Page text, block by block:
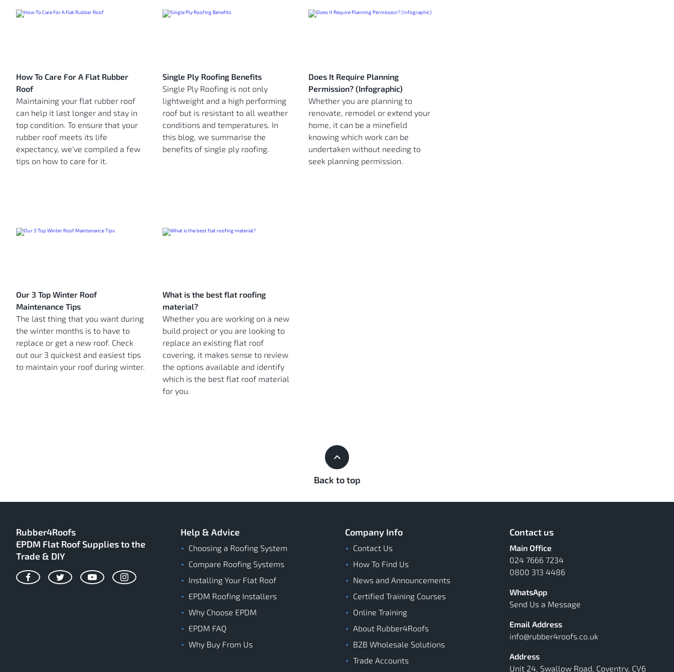
How To Care For A Flat Rubber
Roof
Maintaining your flat rubber roof
can help it last longer and stay in
top condition. To ensure that your
rubber roof meets its life
expectancy, we've compiled a few
tips on how to care for it.
Single Ply Roofing Benefits
Single Ply Roofing is not only
lightweight and a high performing
roof but is resistant to all weather
conditions and temperatures. In
this blog, we summarise the
benefits of single ply roofing.
Does It Require Planning
Permission? (Infographic)
Whether you are planning to
renovate, remodel or extend your
home, it can be a minefield
knowing which work can be
undertaken without needing to
seek planning permission.
Our 3 Top Winter Roof
Maintenance Tips
The last thing that you want during
the winter months is to have to
replace or get a new roof. Check
out our 3 quickest and easiest tips
to maintain your roof during winter.
What is the best flat roofing
material?
Whether you are working on a new
build project or you are looking to
replace an existing flat roof
covering, it makes sense to review
the options available and identify
which is the best flat roof material
for you.
Back to top
Rubber4Roofs
EPDM Flat Roof Supplies to the
Trade & DIY
FacebookTwitterYouTubeInstagram
Help & Advice
Choosing a Roofing System
Compare Roofing Systems
Installing Your Flat Roof
EPDM Roofing Installers
Why Choose EPDM
EPDM FAQ
Why Buy From Us
Company Info
Contact Us
How To Find Us
News and Announcements
Certified Training Courses
Online Training
About Rubber4Roofs
B2B Wholesale Solutions
Trade Accounts
Contact us
Main Office
024 7666 7234
0800 313 4486
WhatsApp
Send Us a Message
Email Address
info@rubber4roofs.co.uk
Address
Unit 24, Swallow Road, Coventry, CV6